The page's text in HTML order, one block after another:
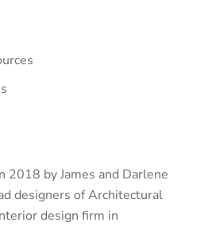
2018 by James and Darlene
designers ofArchitectural
design firm in